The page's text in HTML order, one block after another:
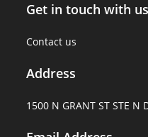
Get in touch with us
Contact us
Address
1500 N GRANT ST STE N